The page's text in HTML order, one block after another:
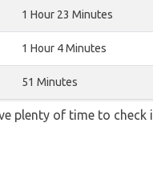
1 Hour 23 Minutes
1 Hour 4 Minutes
51 Minutes
plenty of time to check